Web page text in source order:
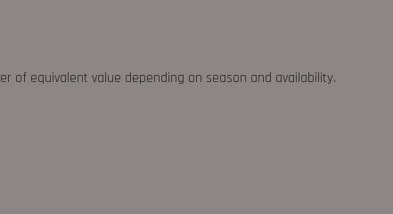
of equivalent value depending on season and availability.